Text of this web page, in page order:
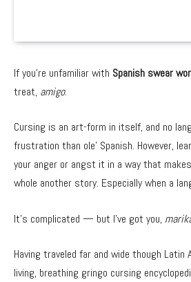
If you’re unfamiliar with Spanish swear
treat, amigo.
Cursing is an art-form in itself, and no
frustration than ole’ Spanish. However,
your anger or angst it in a way that
whole another story. Especially when a
It’s complicated — but I’ve got you,
Having traveled far and wide though Latin
living, breathing gringo cursing